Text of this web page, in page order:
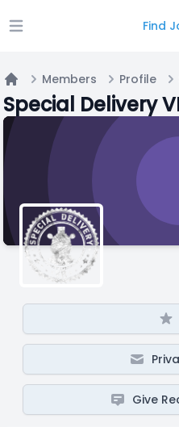
Open main menu Find
Home
Members Profile
Special Delivery
Give